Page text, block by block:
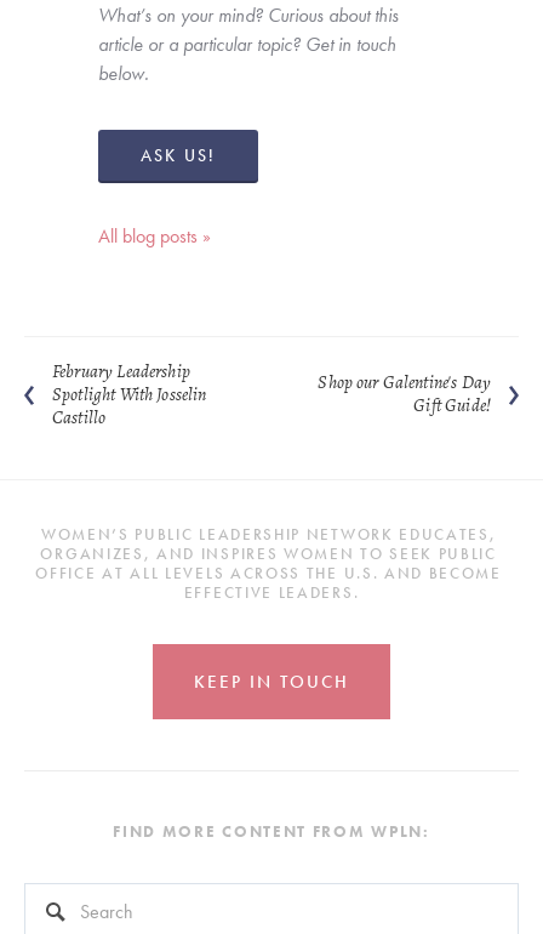
What’s on your mind? Curious about this
article or a particular topic? Get in touch
below.
ASK US!
All blog posts »
February Leadership
Spotlight With Josselin
Castillo
Shop our Galentine's Day
Gift Guide!
WOMEN’S PUBLIC LEADERSHIP NETWORK EDUCATES,
ORGANIZES, AND INSPIRES WOMEN TO SEEK PUBLIC
OFFICE AT ALL LEVELS ACROSS THE U.S. AND BECOME
EFFECTIVE LEADERS.
KEEP IN TOUCH
FIND MORE CONTENT FROM WPLN: